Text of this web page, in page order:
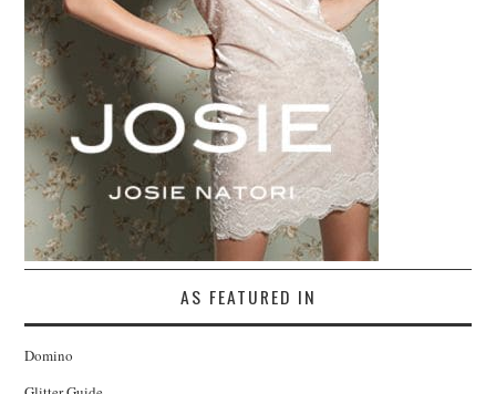
AS FEATURED IN
Domino